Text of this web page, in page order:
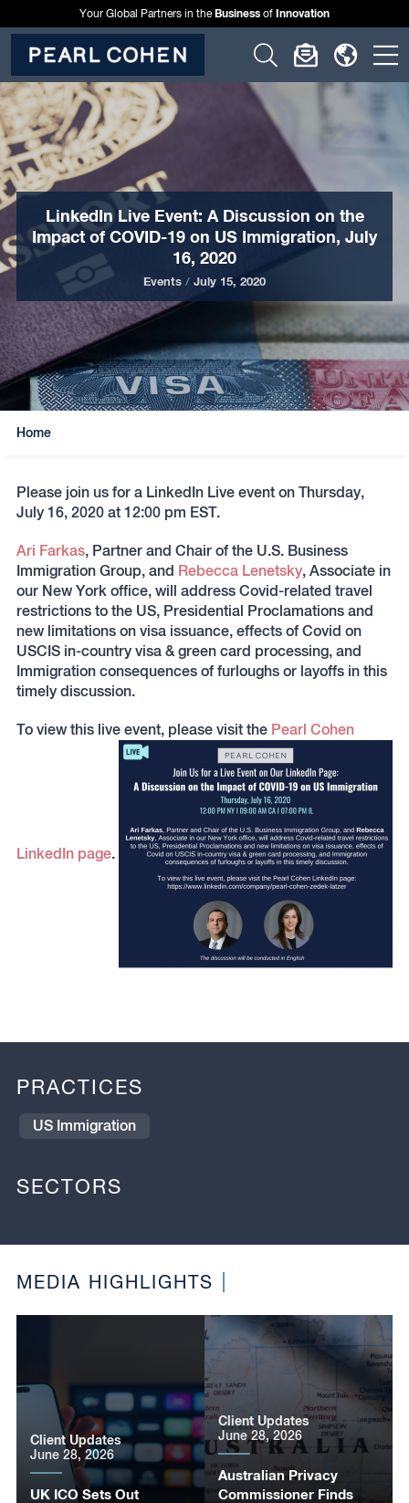
Your Global Partners in theBusiness of Innovation
Click
to
open
search
form
Click
to
open
dialog
Click
to
open
menu
LinkedIn Live Event: A Discussion on the
Impact of COVID-19 on US Immigration, July
16, 2020
Events / July 15, 2020
Home
Please join us for a LinkedIn Live event on Thursday,
July 16, 2020 at 12:00 pm EST.
Ari Farkas, Partner and Chair of the U.S. Business
Immigration Group, and Rebecca Lenetsky, Associate in
our New York office, will address Covid-related travel
restrictions to the US, Presidential Proclamations and
new limitations on visa issuance, effects of Covid on
USCIS in-country visa & green card processing, and
Immigration consequences of furloughs or layoffs in this
timely discussion.
To view this live event, please visit the Pearl Cohen
LinkedIn page.
PRACTICES
US Immigration
SECTORS
MEDIA HIGHLIGHTS
UK ICO Sets Out
Client Updates
June 28, 2026
Australian Privacy
Commissioner Finds
Client Updates
June 28, 2026